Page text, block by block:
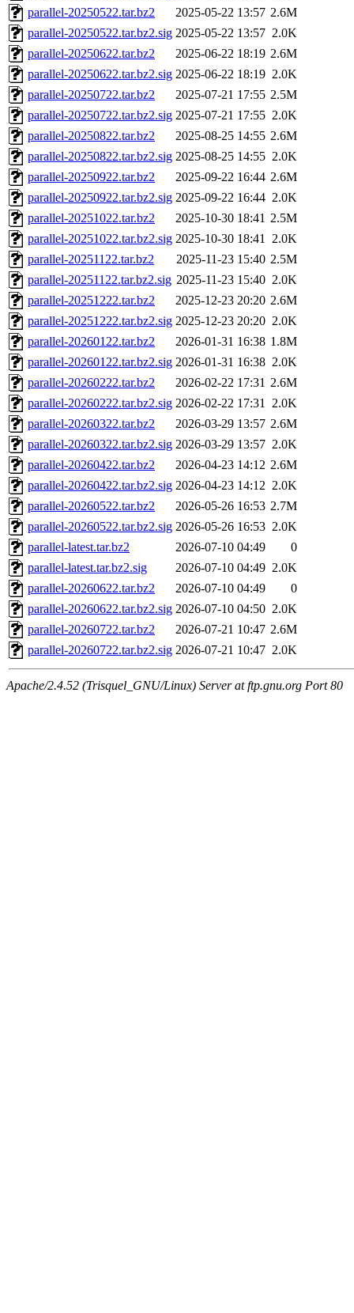
parallel-20250522.tar.bz2
2025-05-22 13:57 2.6M
parallel-20250522.tar.bz2.sig 2025-05-22 13:57 2.0K
parallel-20250622.tar.bz2
2025-06-22 18:19 2.6M
parallel-20250622.tar.bz2.sig 2025-06-22 18:19 2.0K
parallel-20250722.tar.bz2
2025-07-21 17:55 2.5M
parallel-20250722.tar.bz2.sig 2025-07-21 17:55 2.0K
parallel-20250822.tar.bz2
2025-08-25 14:55 2.6M
parallel-20250822.tar.bz2.sig 2025-08-25 14:55 2.0K
parallel-20250922.tar.bz2
2025-09-22 16:44 2.6M
parallel-20250922.tar.bz2.sig 2025-09-22 16:44 2.0K
parallel-20251022.tar.bz2
2025-10-30 18:41 2.5M
parallel-20251022.tar.bz2.sig 2025-10-30 18:41 2.0K
parallel-20251122.tar.bz2
2025-11-23 15:40 2.5M
parallel-20251122.tar.bz2.sig 2025-11-23 15:40 2.0K
parallel-20251222.tar.bz2
2025-12-23 20:20 2.6M
parallel-20251222.tar.bz2.sig 2025-12-23 20:20 2.0K
parallel-20260122.tar.bz2
2026-01-31 16:38 1.8M
parallel-20260122.tar.bz2.sig 2026-01-31 16:38 2.0K
parallel-20260222.tar.bz2
2026-02-22 17:31 2.6M
parallel-20260222.tar.bz2.sig 2026-02-22 17:31 2.0K
parallel-20260322.tar.bz2
2026-03-29 13:57 2.6M
parallel-20260322.tar.bz2.sig 2026-03-29 13:57 2.0K
parallel-20260422.tar.bz2
2026-04-23 14:12 2.6M
parallel-20260422.tar.bz2.sig 2026-04-23 14:12 2.0K
parallel-20260522.tar.bz2
2026-05-26 16:53 2.7M
parallel-20260522.tar.bz2.sig 2026-05-26 16:53 2.0K
parallel-latest.tar.bz2
2026-07-10 04:49
0
parallel-latest.tar.bz2.sig
2026-07-10 04:49 2.0K
parallel-20260622.tar.bz2
2026-07-10 04:49
0
parallel-20260622.tar.bz2.sig 2026-07-10 04:50 2.0K
parallel-20260722.tar.bz2
2026-07-21 10:47 2.6M
parallel-20260722.tar.bz2.sig 2026-07-21 10:47 2.0K
Apache/2.4.52 (Trisquel_GNU/Linux) Server at ftp.gnu.org Port 80